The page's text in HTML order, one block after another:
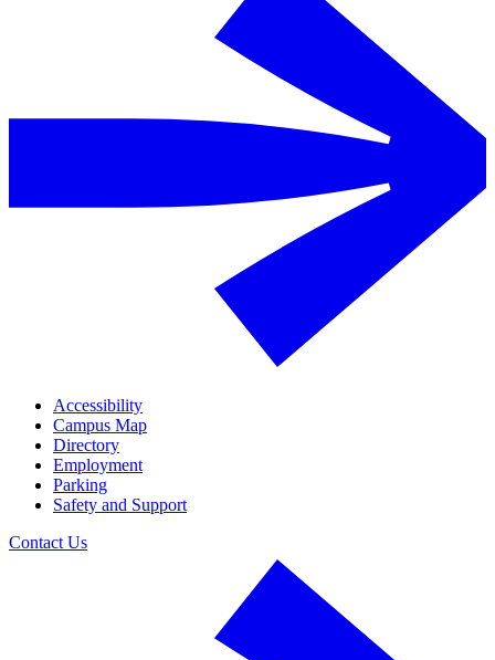
Accessibility
Campus Map
Directory
Employment
Parking
Safety and Support
Contact Us